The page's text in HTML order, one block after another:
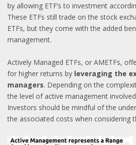
by allowing ETF’s to investment
These ETFs still trade on the stock
ETFs, but they come with the added
management.
Actively Managed ETFs, or AMETFs,
for higher returns by leveraging the
managers. Depending on the
the level of active management
Investors should be mindful of the
the associated costs when considering